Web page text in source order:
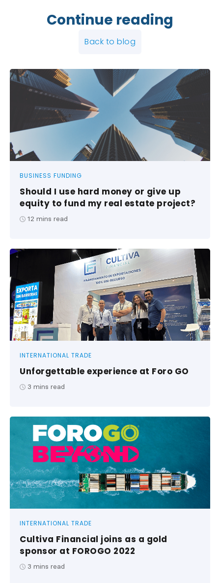
Continue reading
Back to blog
BUSINESS FUNDING
Should I use hard money or give up
equity to fund my real estate project?
12 mins read
INTERNATIONAL TRADE
Unforgettable experience at Foro GO
3 mins read
INTERNATIONAL TRADE
Cultiva Financial joins as a gold
sponsor at FOROGO 2022
3 mins read